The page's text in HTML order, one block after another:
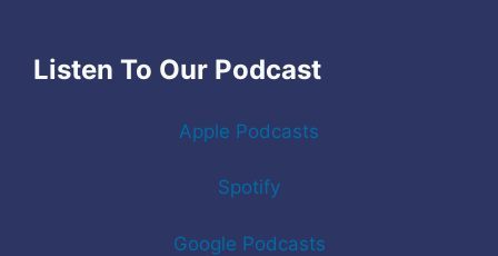
Listen To Our Podcast
Apple Podcasts
Spotify
Google Podcasts